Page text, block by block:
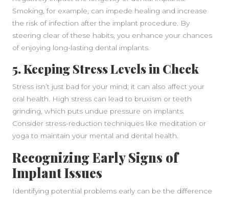
Smoking, for example, can impede healing and increase
the risk of infection after the implant procedure. By
steering clear of these habits, you enhance your chances
of enjoying long-lasting dental implants.
5. Keeping Stress Levels in Check
Stress isn’t just bad for your mind; it can also affect your
oral health. High stress can lead to bruxism or teeth
grinding, which puts undue pressure on implants.
Consider stress-reduction techniques like meditation or
yoga to maintain your mental and dental health.
Recognizing Early Signs of
Implant Issues
Identifying potential problems early can be the difference